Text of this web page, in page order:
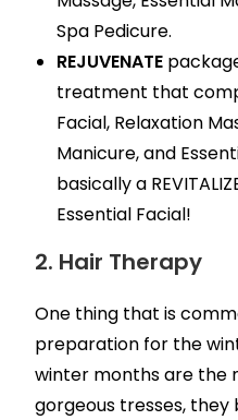
Spa Pedicure.
REJUVENATE
treatment that
Facial, Relaxation
Manicure, and
basically a
Essential Facial!
2. Hair Therapy
One thing that is
preparation for the
winter months are the
gorgeous tresses,